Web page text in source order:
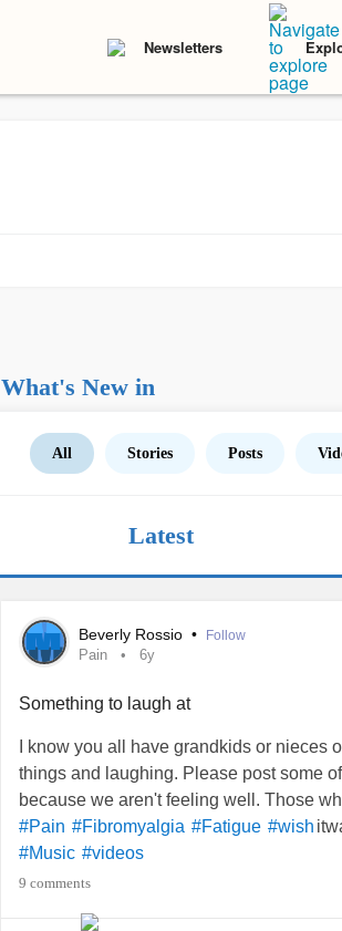
Newsletters
What's New in
All Stories Posts
Latest
Beverly Rossio • Follow
Pain 6y
Something to laugh at
I know you all have grandkids or nieces
things and laughing. Please post some
because we aren't feeling well. Those
#Pain #Fibromyalgia #Fatigue #wish
#Music #videos
9 comments